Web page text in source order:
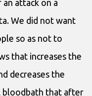
attack on a
We did not want
so as not to
that increases the
decreases the
bloodbath that after